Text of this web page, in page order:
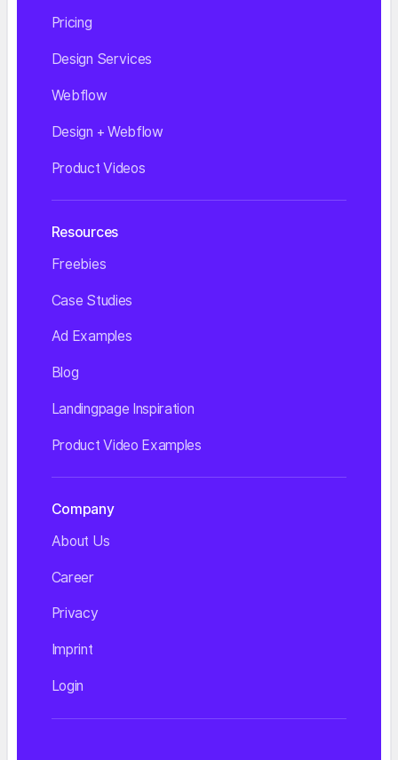
Pricing
Design Services
Webflow
Design + Webflow
Product Videos
Resources
Freebies
Case Studies
Ad Examples
Blog
Landingpage Inspiration
Product Video Examples
Company
About Us
Career
Privacy
Imprint
Login